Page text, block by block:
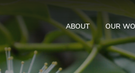
ABOUT OUR